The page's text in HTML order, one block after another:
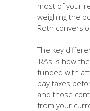
most of your
weighing the
Roth
The key
IRAs is how
funded with
pay taxes
and those
from your